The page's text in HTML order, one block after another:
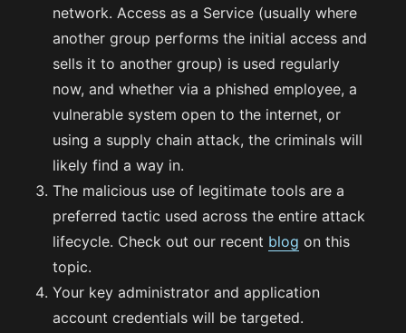
network. Access as a Service (usually where
another group performs the initial access and
sells it to another group) is used regularly
now, and whether via a phished employee, a
vulnerable system open to the internet, or
using a supply chain attack, the criminals will
likely find a way in.
The malicious use of legitimate tools are a
preferred tactic used across the entire attack
lifecycle. Check out our recent blog on this
topic.
Your key administrator and application
account credentials will be targeted.